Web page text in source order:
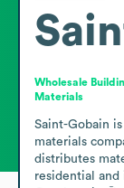
Wholesale
Materials
Saint-Gobain
materials
distributes
residential and